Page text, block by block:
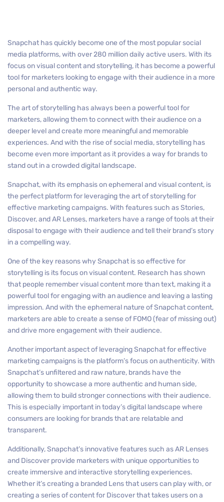
Snapchat has quickly become one of the most popular social
media platforms, with over 280 million daily active users. With its
focus on visual content and storytelling, it has become a powerful
tool for marketers looking to engage with their audience in a more
personal and authentic way.
The art of storytelling has always been a powerful tool for
marketers, allowing them to connect with their audience on a
deeper level and create more meaningful and memorable
experiences. And with the rise of social media, storytelling has
become even more important as it provides a way for brands to
stand out in a crowded digital landscape.
Snapchat, with its emphasis on ephemeral and visual content, is
the perfect platform for leveraging the art of storytelling for
effective marketing campaigns. With features such as Stories,
Discover, and AR Lenses, marketers have a range of tools at their
disposal to engage with their audience and tell their brand’s story
in a compelling way.
One of the key reasons why Snapchat is so effective for
storytelling is its focus on visual content. Research has shown
that people remember visual content more than text, making it a
powerful tool for engaging with an audience and leaving a lasting
impression. And with the ephemeral nature of Snapchat content,
marketers are able to create a sense of FOMO (fear of missing out)
and drive more engagement with their audience.
Another important aspect of leveraging Snapchat for effective
marketing campaigns is the platform’s focus on authenticity. With
Snapchat’s unfiltered and raw nature, brands have the
opportunity to showcase a more authentic and human side,
allowing them to build stronger connections with their audience.
This is especially important in today’s digital landscape where
consumers are looking for brands that are relatable and
transparent.
Additionally, Snapchat’s innovative features such as AR Lenses
and Discover provide marketers with unique opportunities to
create immersive and interactive storytelling experiences.
Whether it’s creating a branded Lens that users can play with, or
creating a series of content for Discover that takes users on a